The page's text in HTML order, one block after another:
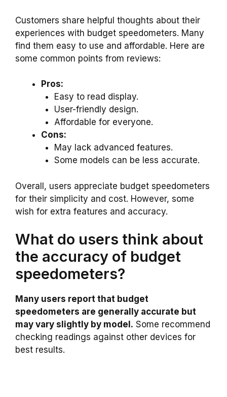
Customers share helpful thoughts about their
experiences with budget speedometers. Many
find them easy to use and affordable. Here are
some common points from reviews:
Pros:
Easy to read display.
User-friendly design.
Affordable for everyone.
Cons:
May lack advanced features.
Some models can be less accurate.
Overall, users appreciate budget speedometers
for their simplicity and cost. However, some
wish for extra features and accuracy.
What do users think about
the accuracy of budget
speedometers?
Many users report that budget
speedometers are generally accurate but
may vary slightly by model. Some recommend
checking readings against other devices for
best results.